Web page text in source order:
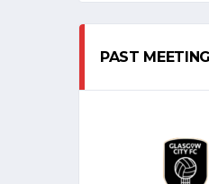
PAST